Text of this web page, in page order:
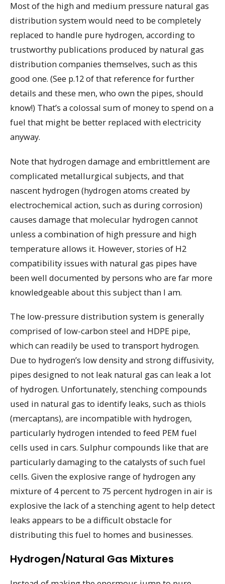
Most of the high and medium pressure natural gas
distribution system would need to be completely
replaced to handle pure hydrogen, according to
trustworthy publications produced by natural gas
distribution companies themselves, such as this
good one. (See p.12 of that reference for further
details and these men, who own the pipes, should
know!) That’s a colossal sum of money to spend on a
fuel that might be better replaced with electricity
anyway.
Note that hydrogen damage and embrittlement are
complicated metallurgical subjects, and that
nascent hydrogen (hydrogen atoms created by
electrochemical action, such as during corrosion)
causes damage that molecular hydrogen cannot
unless a combination of high pressure and high
temperature allows it. However, stories of H2
compatibility issues with natural gas pipes have
been well documented by persons who are far more
knowledgeable about this subject than I am.
The low-pressure distribution system is generally
comprised of low-carbon steel and HDPE pipe,
which can readily be used to transport hydrogen.
Due to hydrogen’s low density and strong diffusivity,
pipes designed to not leak natural gas can leak a lot
of hydrogen. Unfortunately, stenching compounds
used in natural gas to identify leaks, such as thiols
(mercaptans), are incompatible with hydrogen,
particularly hydrogen intended to feed PEM fuel
cells used in cars. Sulphur compounds like that are
particularly damaging to the catalysts of such fuel
cells. Given the explosive range of hydrogen any
mixture of 4 percent to 75 percent hydrogen in air is
explosive the lack of a stenching agent to help detect
leaks appears to be a difficult obstacle for
distributing this fuel to homes and businesses.
Hydrogen/Natural Gas Mixtures